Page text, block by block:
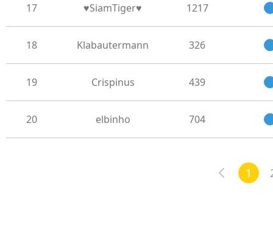
17 ♥SiamTiger♥ 1217
18 Klabautermann 326
19 Crispinus 439
20 elbinho 704
1